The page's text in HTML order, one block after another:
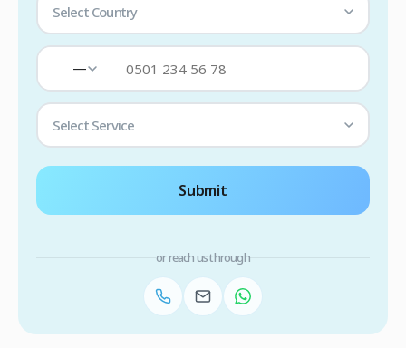
Select Country
—
Select Service
Submit
or reach us through